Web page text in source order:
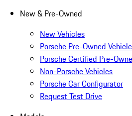
New & Pre-Owned
New Vehicles
Porsche Pre-Owned
Porsche Certified Pre-
Non-Porsche Vehicles
Porsche Car Configurator
Request Test Drive